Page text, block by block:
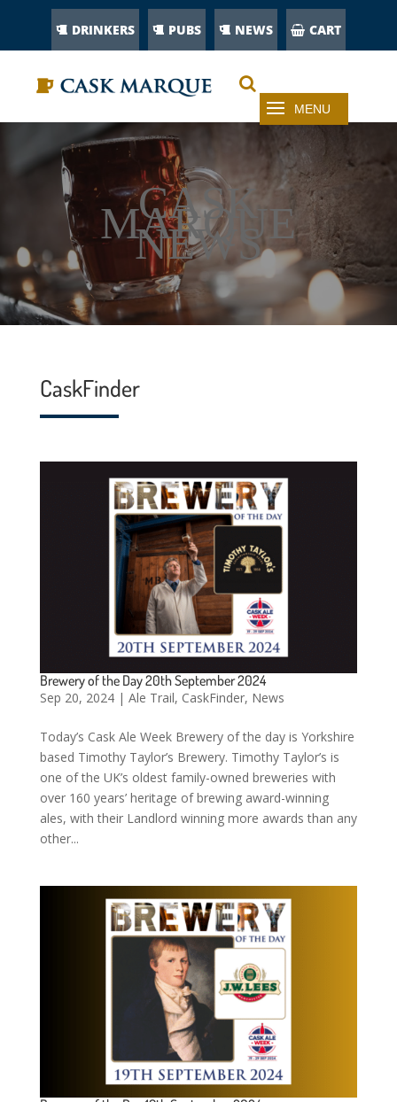
DRINKERS PUBS NEWS CART
CASK
MARQUE
NEWS
CaskFinder
Brewery of the Day 20th September 2024
Sep 20, 2024| Ale Trail, CaskFinder, News
Today’s Cask Ale Week Brewery of the day is Yorkshire
based Timothy Taylor’s Brewery. Timothy Taylor’s is
one of the UK’s oldest family-owned breweries with
over 160 years’ heritage of brewing award-winning
ales, with their Landlord winning more awards than any
other...